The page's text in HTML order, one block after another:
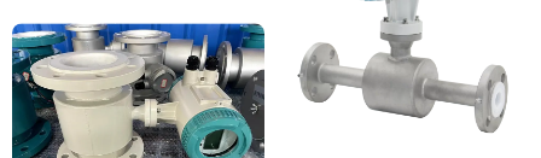
meter